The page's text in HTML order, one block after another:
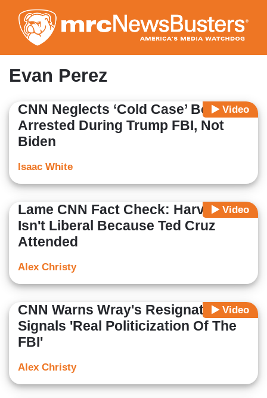
to
main
content
Evan Perez
Video
CNN Neglects ‘Cold Case’ Bomber
Arrested During Trump FBI, Not
Biden
Isaac White
Video
Lame CNN Fact Check: Harvard
Isn't Liberal Because Ted Cruz
Attended
Alex Christy
Video
CNN Warns Wray's Resignation
Signals 'Real Politicization Of The
FBI'
Alex Christy